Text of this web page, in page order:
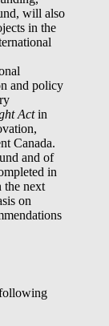
will also
in the
and policy
Actin
Canada.
and of
in
the next
on